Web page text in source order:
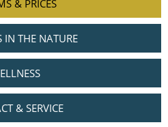
& PRICES
IN THE NATURE
& SERVICE